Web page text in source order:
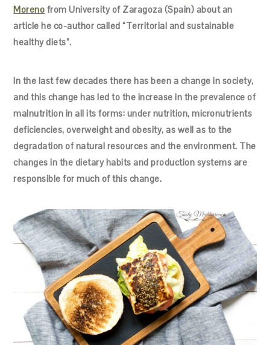
Moreno from University of Zaragoza (Spain) about an
article he co-author called “Territorial and sustainable
healthy diets”.
In the last few decades there has been a change in society,
and this change has led to the increase in the prevalence of
malnutrition in all its forms: under nutrition, micronutrients
deficiencies, overweight and obesity, as well as to the
degradation of natural resources and the environment. The
changes in the dietary habits and production systems are
responsible for much of this change.